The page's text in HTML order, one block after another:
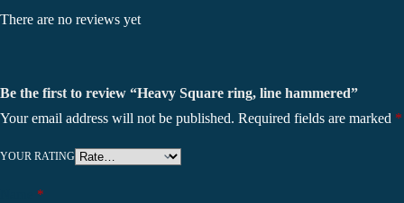
There are no reviews yet
Be the first to review “Heavy Square ring, line hammered”
Your email address will not be published. Required fields are marked *
YOUR RATING
*